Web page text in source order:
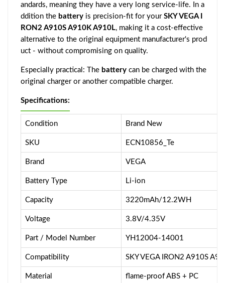
andards, meaning they have a very long service-life. In a
ddition the battery is precision-fit for your SKY VEGA I
RON2 A910S A910K A910L, making it a cost-effective
alternative to the original equipment manufacturer's prod
uct - without compromising on quality.
Especially practical: The battery can be charged with the
original charger or another compatible charger.
Specifications:
Condition Brand New
SKU ECN10856_Te
Brand VEGA
Battery Type Li-ion
Capacity 3220mAh/12.2WH
Voltage 3.8V/4.35V
Part / Model Number YH12004-14001
Compatibility SKY VEGA IRON2 A910S
Material flame-proof ABS + PC